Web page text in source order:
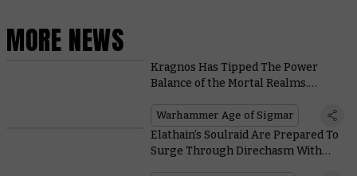
MORE NEWS
Kragnos Has Tipped The Power
Balance of the Mortal Realms.
New Edition
Warhammer Age of Sigmar
Elathain’s Soulraid Are Prepared To
Surge Through Direchasm With